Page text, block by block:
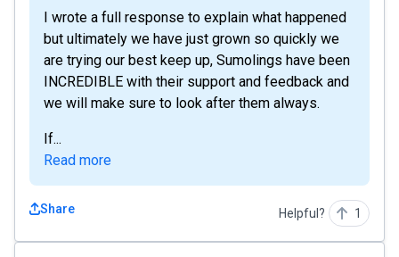
I wrote a full response to explain what happened
but ultimately we have just grown so quickly we
are trying our best keep up, Sumolings have been
INCREDIBLE with their support and feedback and
we will make sure to look after them always.
If...
Read more
Share Helpful? 1